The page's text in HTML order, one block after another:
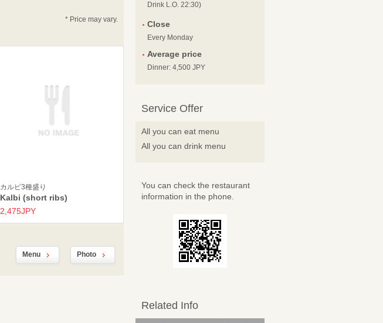
* Price may vary.
カルビ3種盛り
Kalbi (short ribs)
2,475JPY
Menu Photo
Drink L.O. 22:30)
Close
Every Monday
Average price
Dinner: 4,500 JPY
Service Offer
All you can eat menu
All you can drink menu
You can check the restaurant
information in the phone.
Related Info